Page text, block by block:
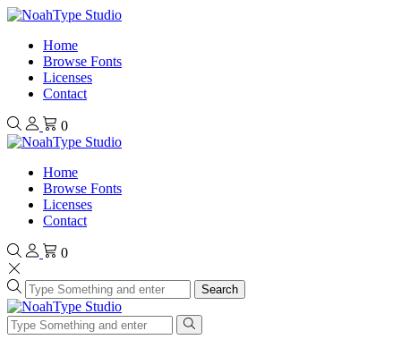
Home
Browse Fonts
Licenses
Contact
0
Home
Browse Fonts
Licenses
Contact
0
Search